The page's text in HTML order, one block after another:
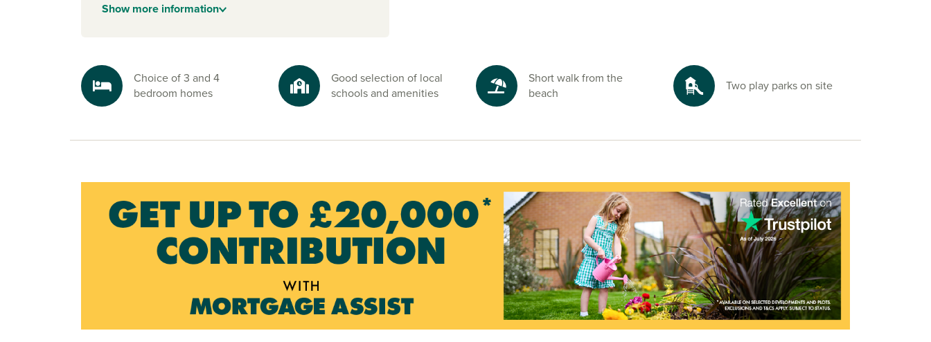
Showmore information
Choice of 3 and 4
bedroom homes
Good selection of local
schools and amenities
Short walk from the
beach
Two play parks on site